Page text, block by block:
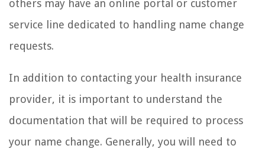
others may have an online portal or customer
service line dedicated to handling name change
requests.
In addition to contacting your health insurance
provider, it is important to understand the
documentation that will be required to process
your name change. Generally, you will need to